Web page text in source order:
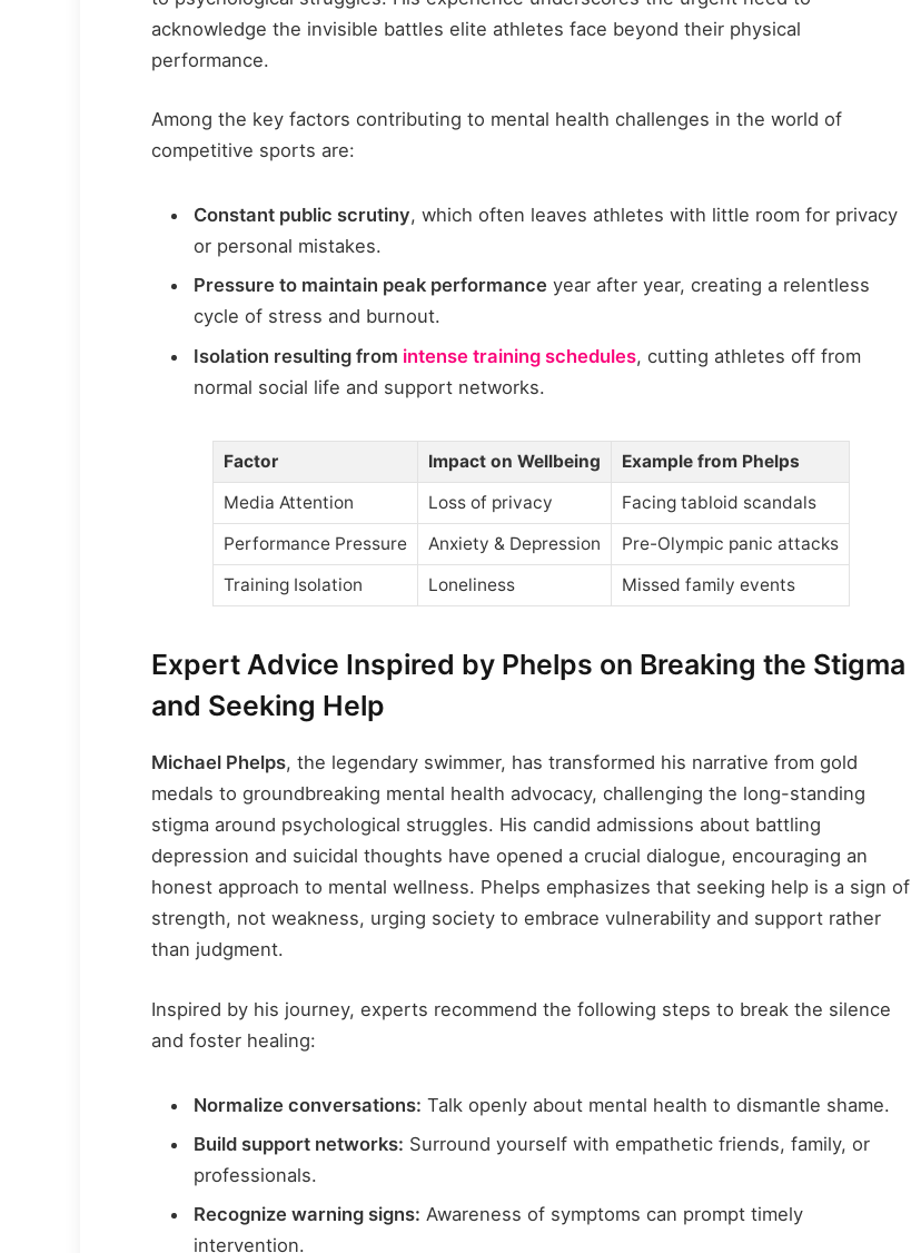
acknowledge the invisible battles elite athletes face beyond their physical
performance.
Among the key factors contributing to mental health challenges in the world of
competitive sports are:
Constant public scrutiny, which often leaves athletes with little room for privacy
or personal mistakes.
Pressure to maintain peak performance year after year, creating a relentless
cycle of stress and burnout.
Isolation resulting from intense training schedules, cutting athletes off from
normal social life and support networks.
Factor Impact on Wellbeing
Example from Phelps
Media Attention
Loss of privacy
Facing tabloid scandals
Performance Pressure
Anxiety & Depression
Pre-Olympic panic attacks
Training Isolation
Loneliness Missed family events
Expert Advice Inspired by Phelps on Breaking the Stigma
and Seeking Help
Michael Phelps, the legendary swimmer, has transformed his narrative from gold
medals to groundbreaking mental health advocacy, challenging the long-standing
stigma around psychological struggles. His candid admissions about battling
depression and suicidal thoughts have opened a crucial dialogue, encouraging an
honest approach to mental wellness. Phelps emphasizes that seeking help is a sign of
strength, not weakness, urging society to embrace vulnerability and support rather
than judgment.
Inspired by his journey, experts recommend the following steps to break the silence
and foster healing:
Normalize conversations: Talk openly about mental health to dismantle shame.
Build support networks: Surround yourself with empathetic friends, family, or
professionals.
Recognize warning signs: Awareness of symptoms can prompt timely
intervention.